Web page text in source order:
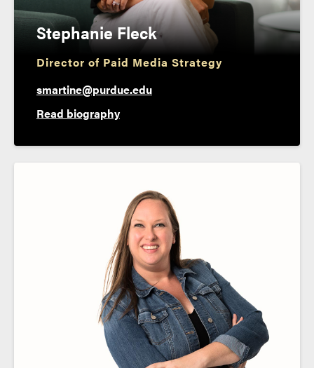
Stephanie Fleck
Director of Paid Media Strategy
smartine@purdue.edu
Read biography